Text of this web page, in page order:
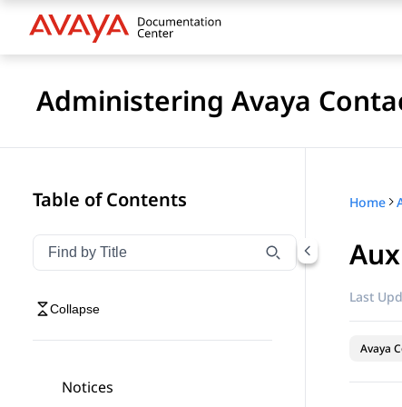
Administering Avaya
Table of Contents
Filter navigation by title
Type to filter navigation items by title
Collapse
Notices
Home
Last
Avaya